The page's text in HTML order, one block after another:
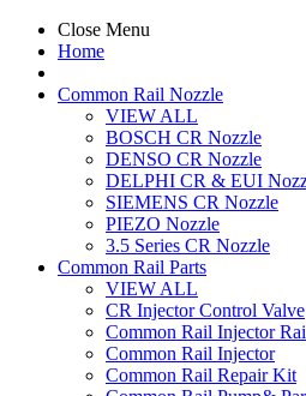
Close Menu
Home
Common Rail Nozzle
VIEW ALL
BOSCH CR Nozzle
DENSO CR Nozzle
DELPHI CR & EUI
SIEMENS CR Nozzle
PIEZO Nozzle
3.5 Series CR Nozzle
Common Rail Parts
VIEW ALL
CR Injector Control Valve
Common Rail Injector
Common Rail Injector
Common Rail Repair Kit